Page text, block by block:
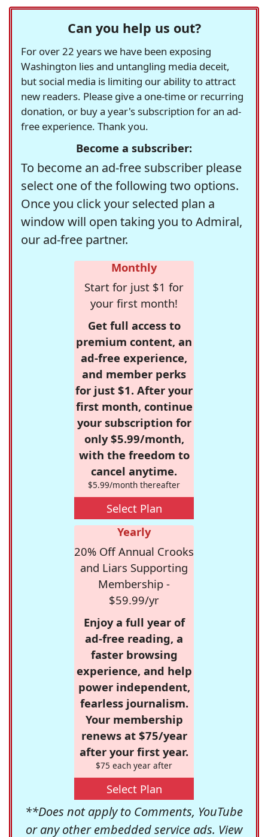
Can you help us out?
For over 22 years we have been exposing
Washington lies and untangling media deceit,
but social media is limiting our ability to attract
new readers. Please give a one-time or recurring
donation, or buy a year's subscription for an ad-
free experience. Thank you.
Become a subscriber:
To become an ad-free subscriber please
select one of the following two options.
Once you click your selected plan a
window will open taking you to Admiral,
our ad-free partner.
Monthly
Start for just $1 for
your first month!
Get full access to
premium content, an
ad-free experience,
and member perks
for just $1. After your
first month, continue
your subscription for
only $5.99/month,
with the freedom to
cancel anytime.
$5.99/month thereafter
Select Plan
Yearly
20% Off Annual Crooks
and Liars Supporting
Membership -
$59.99/yr
Enjoy a full year of
ad-free reading, a
faster browsing
experience, and help
power independent,
fearless journalism.
Your membership
renews at $75/year
after your first year.
$75 each year after
Select Plan
**Does not apply to Comments, YouTube
or any other embedded service ads. View